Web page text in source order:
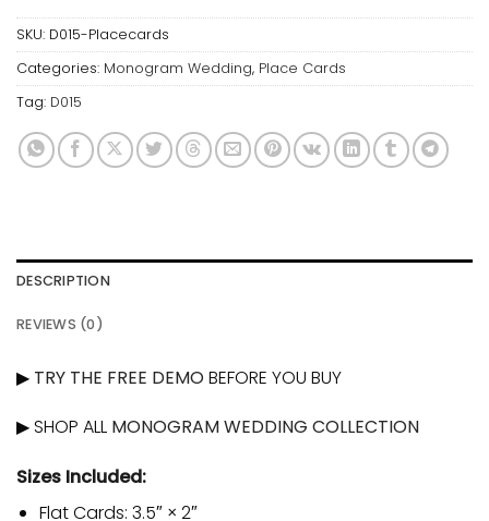
SKU: D015-Placecards
Categories: Monogram Wedding, Place Cards
Tag: D015
DESCRIPTION
REVIEWS (0)
▶ TRY THE FREE DEMOBEFORE YOU BUY
▶ SHOP ALL MONOGRAM WEDDING COLLECTION
Sizes Included:
Flat Cards: 3.5″ × 2″